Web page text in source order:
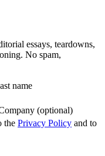
essays, teardowns,
No spam,
name
(optional)
the Privacy Policy and to